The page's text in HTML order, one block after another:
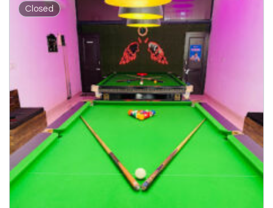
Closed